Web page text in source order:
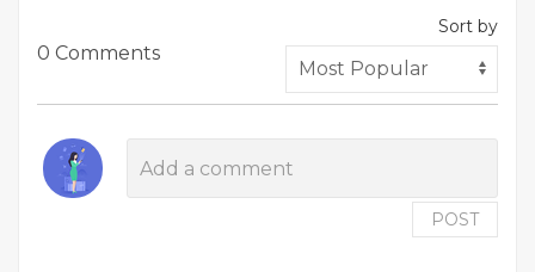
0 Comments
Sort by
POST